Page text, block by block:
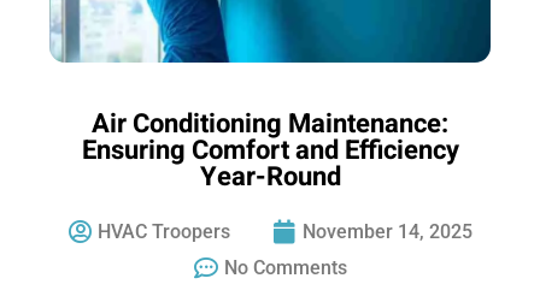
Air Conditioning Maintenance:
Ensuring Comfort and Efficiency
Year-Round
HVAC Troopers
November 14, 2025
No Comments